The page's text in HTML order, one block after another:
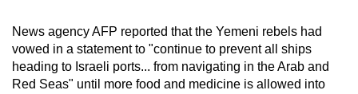
News agency AFP reported that the Yemeni rebels had
vowed in a statement to "continue to prevent all ships
heading to Israeli ports... from navigating in the Arab and
Red Seas" until more food and medicine is allowed into